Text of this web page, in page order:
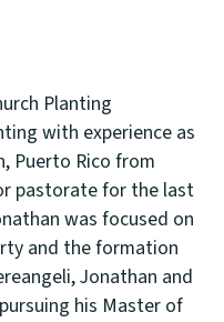
Planting
with experience as
Puerto Rico from
pastorate for the last
was focused on
and the formation
Jonathan and
his Master of